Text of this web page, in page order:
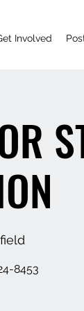
Involved
8453